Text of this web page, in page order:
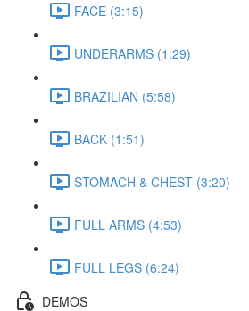
FACE (3:15)
UNDERARMS (1:29)
BRAZILIAN (5:58)
BACK (1:51)
STOMACH & CHEST (3:20)
FULL ARMS (4:53)
FULL LEGS (6:24)
DEMOS